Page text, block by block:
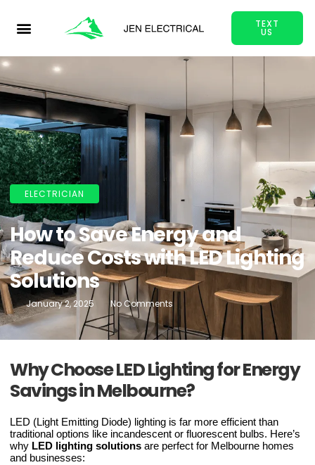
TEXT
US
ELECTRICIAN
How to Save Energy and
Reduce Costs with LED Lighting
Solutions
January 2, 2025 No Comments
Why Choose LED Lighting for Energy
Savings in Melbourne?
LED (Light Emitting Diode) lighting is far more efficient than
traditional options like incandescent or fluorescent bulbs. Here’s
why LED lighting solutions are perfect for Melbourne homes
and businesses: